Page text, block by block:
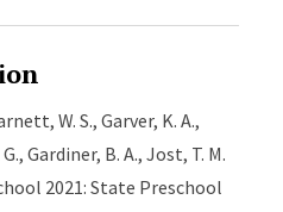
W. S., Garver, K. A.,
Gardiner, B. A., Jost, T. M.
2021: State Preschool